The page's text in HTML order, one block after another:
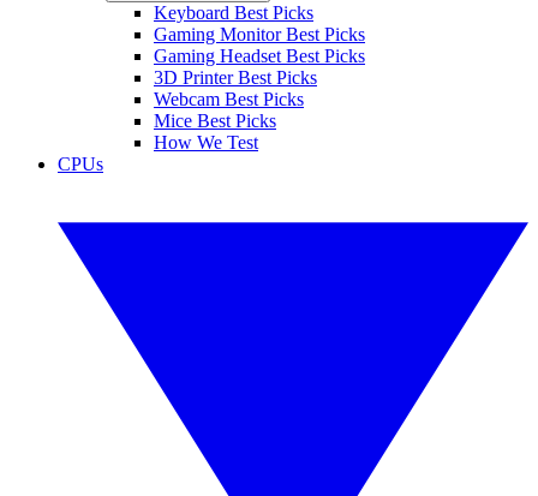
Keyboard Best Picks
Gaming Monitor Best Picks
Gaming Headset Best Picks
3D Printer Best Picks
Webcam Best Picks
Mice Best Picks
How We Test
CPUs